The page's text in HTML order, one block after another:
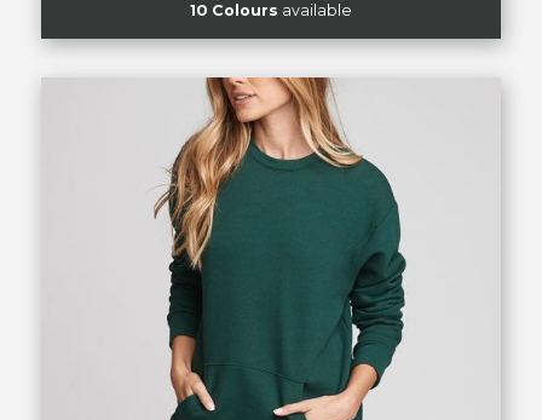
10 Colours available